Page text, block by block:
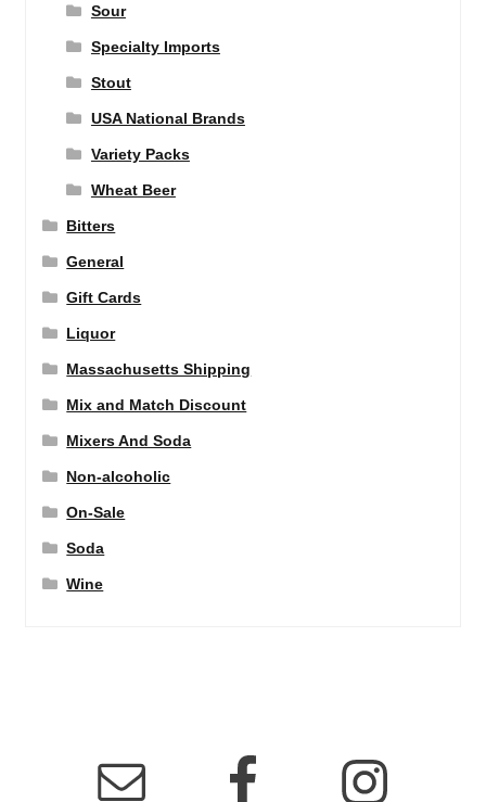
Sour
Specialty Imports
Stout
USA National Brands
Variety Packs
Wheat Beer
Bitters
General
Gift Cards
Liquor
Massachusetts Shipping
Mix and Match Discount
Mixers And Soda
Non-alcoholic
On-Sale
Soda
Wine